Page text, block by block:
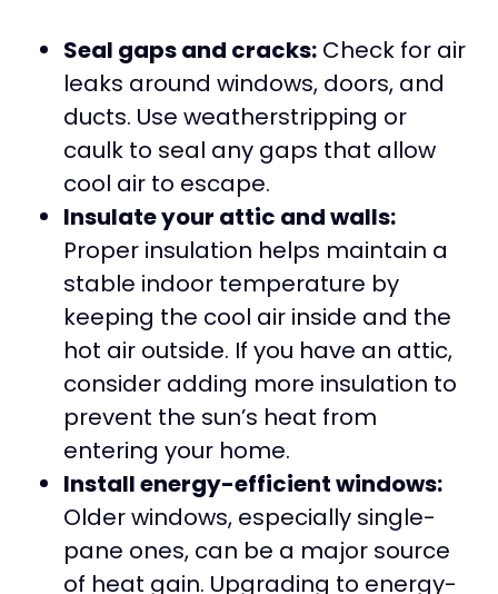
Seal gaps and cracks:Check for air
leaks around windows, doors, and
ducts. Use weatherstripping or
caulk to seal any gaps that allow
cool air to escape.
Insulate your attic and walls:
Proper insulation helps maintain a
stable indoor temperature by
keeping the cool air inside and the
hot air outside. If you have an attic,
consider adding more insulation to
prevent the sun’s heat from
entering your home.
Install energy-efficient windows:
Older windows, especially single-
pane ones, can be a major source
of heat gain. Upgrading to energy-